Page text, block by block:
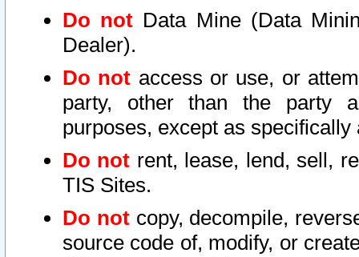
Do not Data Mine (Data
Dealer).
Do not access or use, or
party, other than the party
purposes, except as
Do not rent, lease, lend, sell,
TIS Sites.
Do notcopy, decompile,
source code of, modify, or